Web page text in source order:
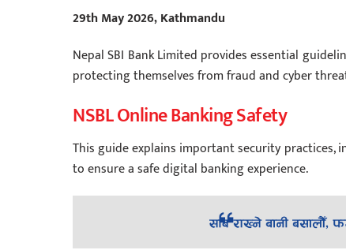
29th May 2026, Kathmandu
Nepal SBI Bank Limited provides essential
protecting themselves from fraud and cyber
NSBL Online Banking Safety
This guide explains important security
to ensure a safe digital banking experience.